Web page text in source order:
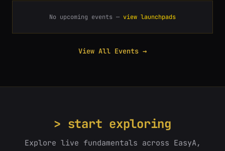
No upcoming events — view launchpads
View All Events →
> start exploring
Explore live fundamentals across EasyA,